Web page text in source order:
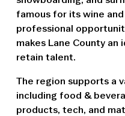
famous for its wine
professional
makes Lane County
retain talent.
The region supports a
including food &
products, tech, and